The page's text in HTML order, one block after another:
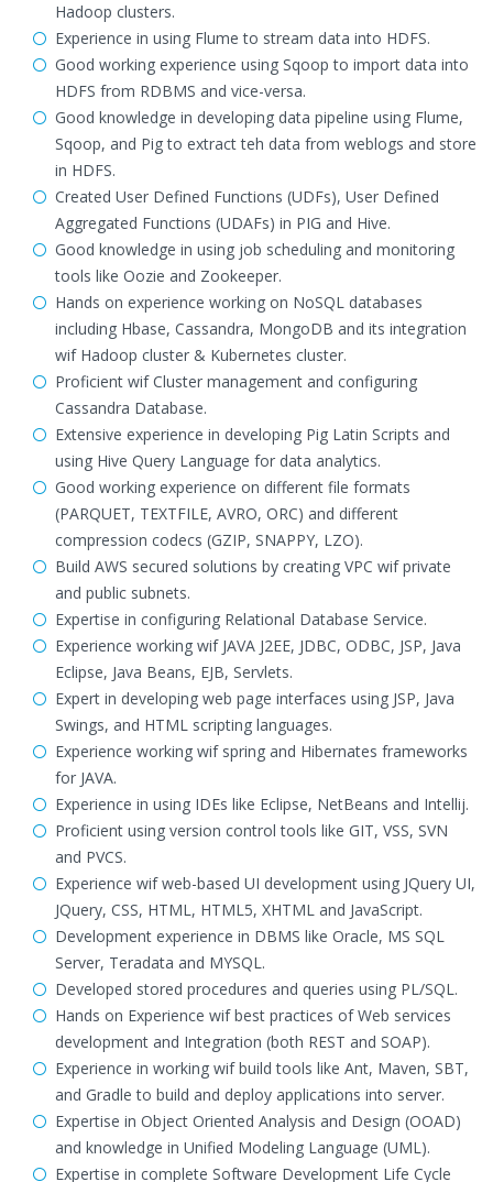
Hadoop clusters.
Experience in using Flume to stream data into HDFS.
Good working experience using Sqoop to import data into
HDFS from RDBMS and vice-versa.
Good knowledge in developing data pipeline using Flume,
Sqoop, and Pig to extract teh data from weblogs and store
in HDFS.
Created User Defined Functions (UDFs), User Defined
Aggregated Functions (UDAFs) in PIG and Hive.
Good knowledge in using job scheduling and monitoring
tools like Oozie and Zookeeper.
Hands on experience working on NoSQL databases
including Hbase, Cassandra, MongoDB and its integration
wif Hadoop cluster & Kubernetes cluster.
Proficient wif Cluster management and configuring
Cassandra Database.
Extensive experience in developing Pig Latin Scripts and
using Hive Query Language for data analytics.
Good working experience on different file formats
(PARQUET, TEXTFILE, AVRO, ORC) and different
compression codecs (GZIP, SNAPPY, LZO).
Build AWS secured solutions by creating VPC wif private
and public subnets.
Expertise in configuring Relational Database Service.
Experience working wif JAVA J2EE, JDBC, ODBC, JSP, Java
Eclipse, Java Beans, EJB, Servlets.
Expert in developing web page interfaces using JSP, Java
Swings, and HTML scripting languages.
Experience working wif spring and Hibernates frameworks
for JAVA.
Experience in using IDEs like Eclipse, NetBeans and Intellij.
Proficient using version control tools like GIT, VSS, SVN
and PVCS.
Experience wif web-based UI development using JQuery UI,
JQuery, CSS, HTML, HTML5, XHTML and JavaScript.
Development experience in DBMS like Oracle, MS SQL
Server, Teradata and MYSQL.
Developed stored procedures and queries using PL/SQL.
Hands on Experience wif best practices of Web services
development and Integration (both REST and SOAP).
Experience in working wif build tools like Ant, Maven, SBT,
and Gradle to build and deploy applications into server.
Expertise in Object Oriented Analysis and Design (OOAD)
and knowledge in Unified Modeling Language (UML).
Expertise in complete Software Development Life Cycle